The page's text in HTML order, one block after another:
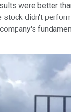
were better
stock didn't